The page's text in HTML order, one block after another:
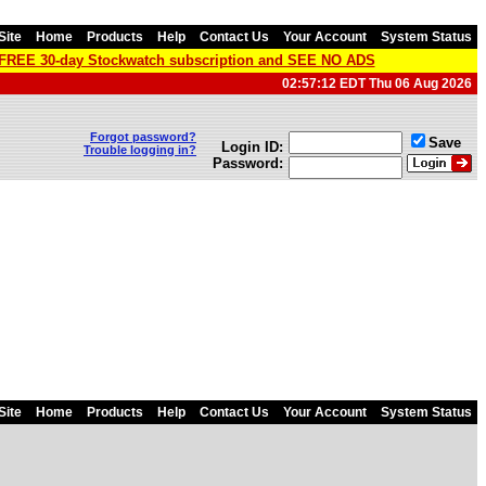
Home Products Help Contact Us Your Account System Status
30-day Stockwatch subscription and SEE NO ADS
02:57:12 EDT Thu 06 Aug 2026
Forgot password?
Trouble logging in?
Login ID:
Password:
Save
Home Products Help Contact Us Your Account System Status